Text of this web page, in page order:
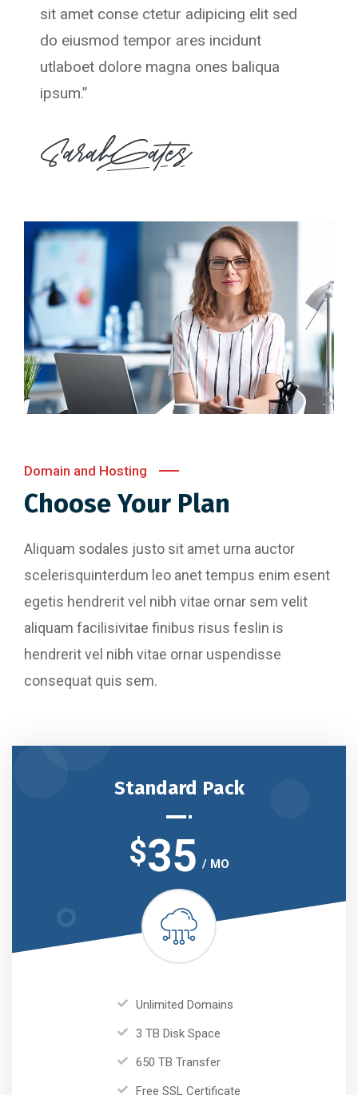
sit amet conse ctetur adipicing elit sed
do eiusmod tempor ares incidunt
utlaboet dolore magna ones baliqua
ipsum.”
Domain and Hosting
Choose Your Plan
Aliquam sodales justo sit amet urna auctor
scelerisquinterdum leo anet tempus enim esent
egetis hendrerit vel nibh vitae ornar sem velit
aliquam facilisivitae finibus risus feslin is
hendrerit vel nibh vitae ornar uspendisse
consequat quis sem.
Standard Pack
$35 / MO
Unlimited Domains
3 TB Disk Space
650 TB Transfer
Free SSL Certificate